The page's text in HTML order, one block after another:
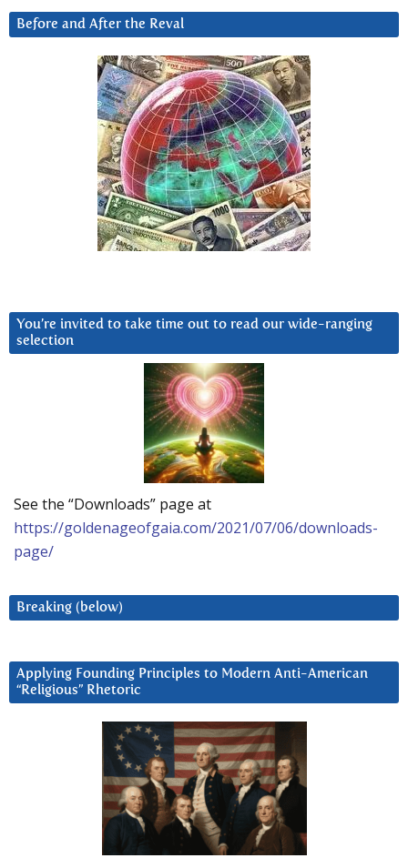
Before and After the Reval
You’re invited to take time out to read our wide-ranging
selection
See the “Downloads” page at
https://goldenageofgaia.com/2021/07/06/downloads-
page/
Breaking (below)
Applying Founding Principles to Modern Anti-American
“Religious” Rhetoric